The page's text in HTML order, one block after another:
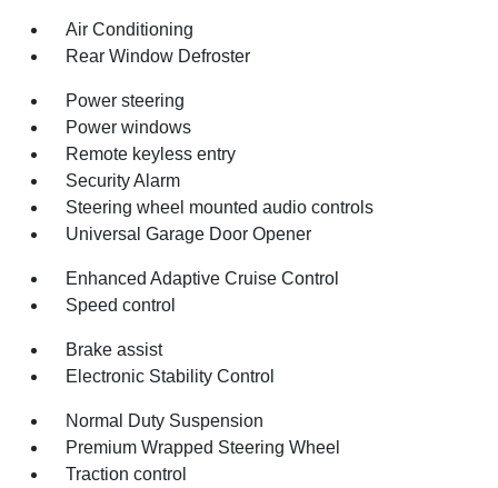
Air Conditioning
Rear Window Defroster
Power steering
Power windows
Remote keyless entry
Security Alarm
Steering wheel mounted audio controls
Universal Garage Door Opener
Enhanced Adaptive Cruise Control
Speed control
Brake assist
Electronic Stability Control
Normal Duty Suspension
Premium Wrapped Steering Wheel
Traction control